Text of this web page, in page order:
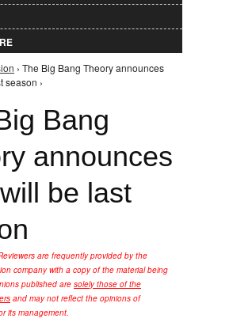
here
› The Big Bang Theory announces
season ›
Bang
announces
be last
are frequently provided by the
company with a copy of the material being
published are solely those of the
and may not reflect the opinions of
its management.